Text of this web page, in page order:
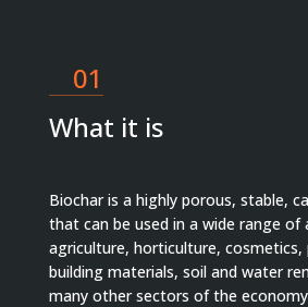
01
What it is
Biochar is a highly porous, stable,
that can be used in a wide range of
agriculture, horticulture, cosmetics,
building materials, soil and water
many other sectors of the